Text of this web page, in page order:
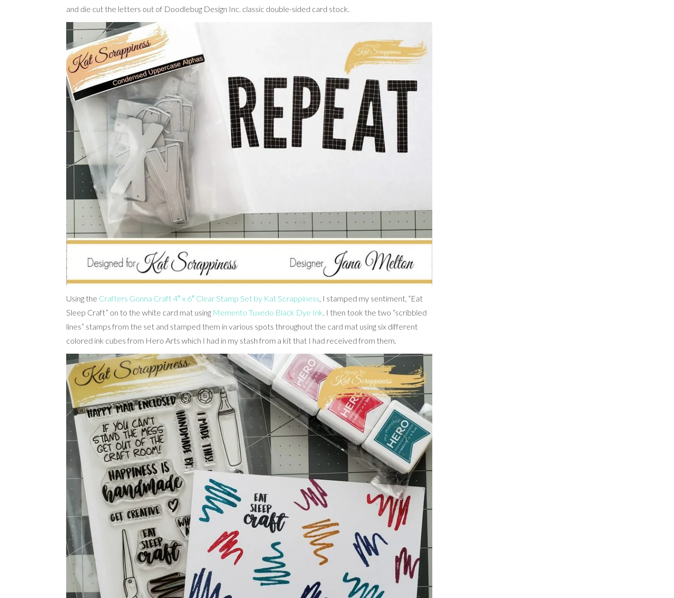
and die cut the letters out of Doodlebug Design Inc. classic double-sided card stock.
Using the Crafters Gonna Craft 4″ x 6″ Clear Stamp Set by Kat Scrappiness , I stamped my sentiment, “Eat
Sleep Craft” on to the white card mat using Memento Tuxedo Black Dye Ink . I then took the two “scribbled
lines” stamps from the set and stamped them in various spots throughout the card mat using six different
colored ink cubes from Hero Arts which I had in my stash from a kit that I had received from them.